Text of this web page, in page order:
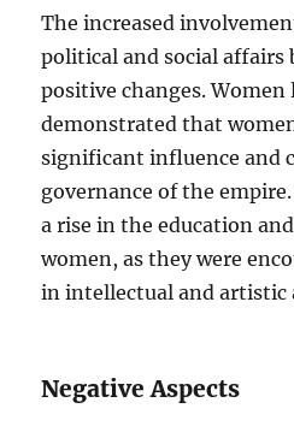
The increased
political and social affairs
positive changes.
demonstrated that
significant influence and
governance of the
a rise in the education
women, as they were
in intellectual and artistic
Negative Aspects